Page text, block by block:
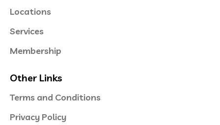
Locations
Services
Membership
Other Links
Terms and Conditions
Privacy Policy